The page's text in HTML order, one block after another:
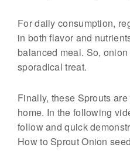
s
For daily consumption,
in both flavor and
balanced meal. So,
sporadical treat.
Finally, these Sprouts
home. In the following
follow and quick
How to Sprout Onion